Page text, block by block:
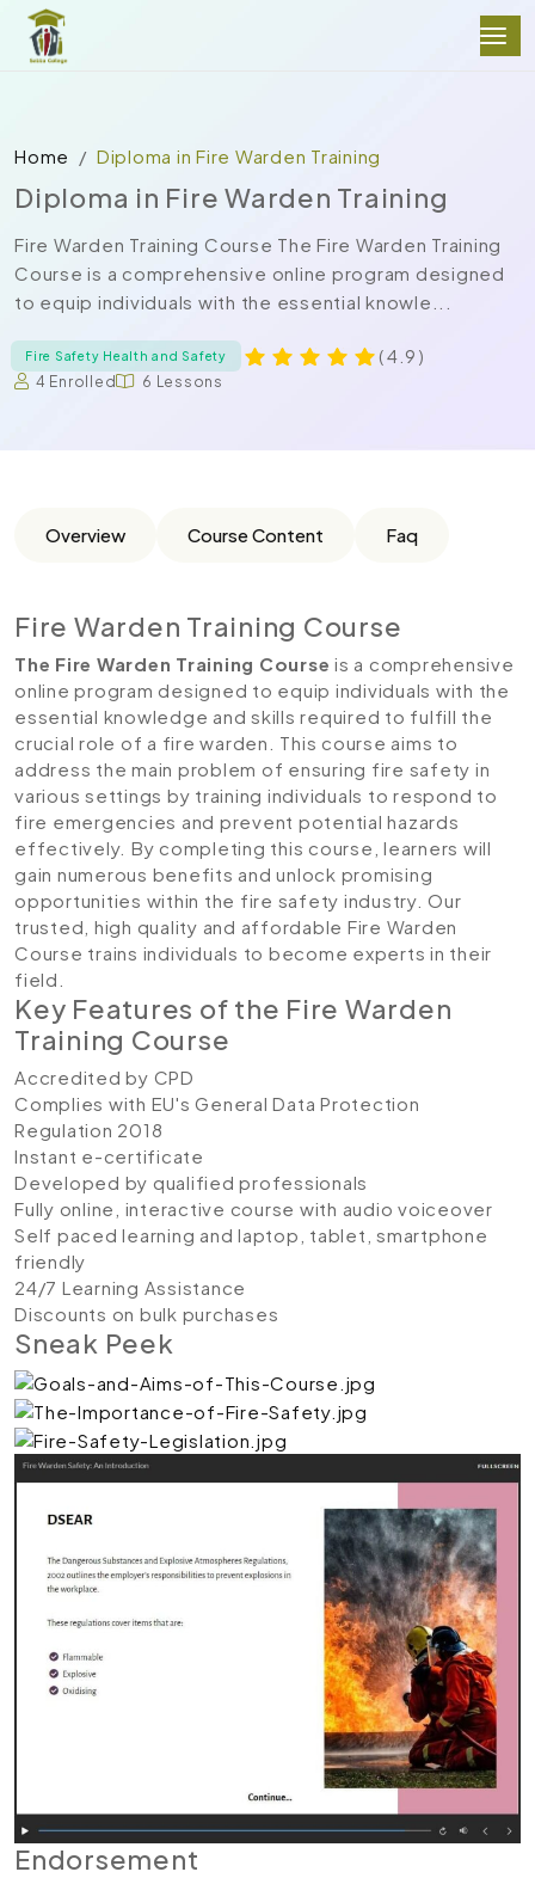
Home Diploma in Fire Warden Training
Diploma in Fire Warden Training
Fire Warden Training Course The Fire Warden Training
Course is a comprehensive online program designed
to equip individuals with the essential knowle...
Fire Safety Health and Safety ( 4.9 )
4 Enrolled 6 Lessons
Overview Course Content Faq
Fire Warden Training Course
The Fire Warden Training Course is a comprehensive
online program designed to equip individuals with the
essential knowledge and skills required to fulfill the
crucial role of a fire warden. This course aims to
address the main problem of ensuring fire safety in
various settings by training individuals to respond to
fire emergencies and prevent potential hazards
effectively. By completing this course, learners will
gain numerous benefits and unlock promising
opportunities within the fire safety industry. Our
trusted, high quality and affordable Fire Warden
Course trains individuals to become experts in their
field.
Key Features of the Fire Warden
Training Course
Accredited by CPD
Complies with EU's General Data Protection
Regulation 2018
Instant e-certificate
Developed by qualified professionals
Fully online, interactive course with audio voiceover
Self paced learning and laptop, tablet, smartphone
friendly
24/7 Learning Assistance
Discounts on bulk purchases
Sneak Peek
Endorsement